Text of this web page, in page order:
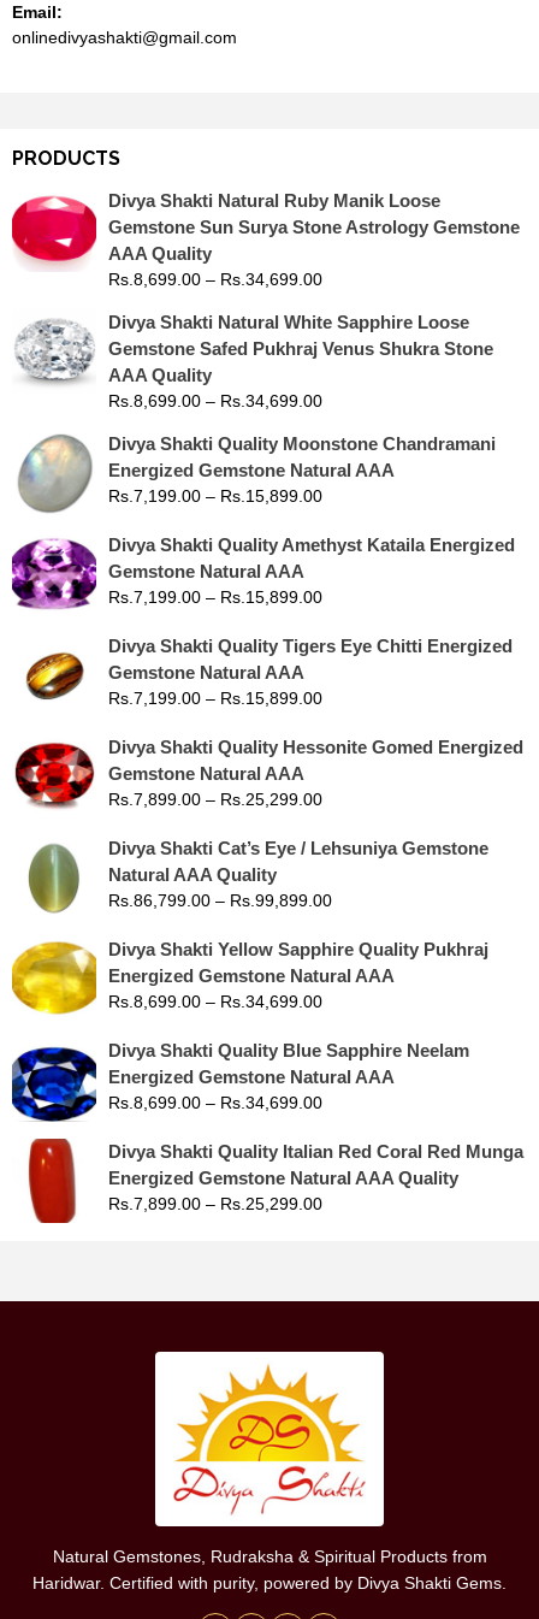
Email:
onlinedivyashakti@gmail.com
PRODUCTS
Divya Shakti Natural Ruby Manik Loose
Gemstone Sun Surya Stone Astrology Gemstone
AAA Quality
Rs. 8,699.00 – Rs. 34,699.00
Divya Shakti Natural White Sapphire Loose
Gemstone Safed Pukhraj Venus Shukra Stone
AAA Quality
Rs. 8,699.00 – Rs. 34,699.00
Divya Shakti Quality Moonstone Chandramani
Energized Gemstone Natural AAA
Rs. 7,199.00 – Rs. 15,899.00
Divya Shakti Quality Amethyst Kataila Energized
Gemstone Natural AAA
Rs. 7,199.00 – Rs. 15,899.00
Divya Shakti Quality Tigers Eye Chitti Energized
Gemstone Natural AAA
Rs. 7,199.00 – Rs. 15,899.00
Divya Shakti Quality Hessonite Gomed Energized
Gemstone Natural AAA
Rs. 7,899.00 – Rs. 25,299.00
Divya Shakti Cat’s Eye / Lehsuniya Gemstone
Natural AAA Quality
Rs. 86,799.00 – Rs. 99,899.00
Divya Shakti Yellow Sapphire Quality Pukhraj
Energized Gemstone Natural AAA
Rs. 8,699.00 – Rs. 34,699.00
Divya Shakti Quality Blue Sapphire Neelam
Energized Gemstone Natural AAA
Rs. 8,699.00 – Rs. 34,699.00
Divya Shakti Quality Italian Red Coral Red Munga
Energized Gemstone Natural AAA Quality
Rs. 7,899.00 – Rs. 25,299.00
Natural Gemstones, Rudraksha & Spiritual Products from
Haridwar. Certified with purity, powered by Divya Shakti Gems.